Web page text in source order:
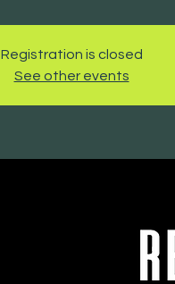
Registration is closed
See other events